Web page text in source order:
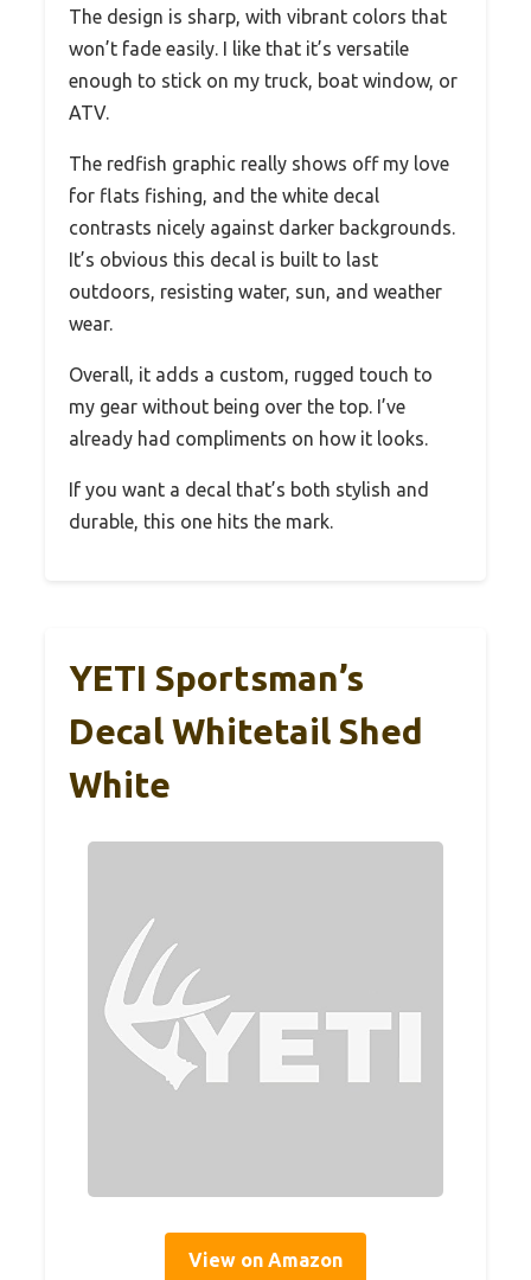
The design is sharp, with vibrant colors that
won’t fade easily. I like that it’s versatile
enough to stick on my truck, boat window, or
ATV.
The redfish graphic really shows off my love
for flats fishing, and the white decal
contrasts nicely against darker backgrounds.
It’s obvious this decal is built to last
outdoors, resisting water, sun, and weather
wear.
Overall, it adds a custom, rugged touch to
my gear without being over the top. I’ve
already had compliments on how it looks.
If you want a decal that’s both stylish and
durable, this one hits the mark.
YETI Sportsman’s
Decal Whitetail Shed
White
View on Amazon